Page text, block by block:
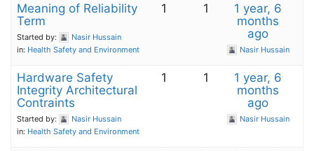
Meaning of Reliability
Term
Started by:
Nasir Hussain
in: Health Safety and Environment
1 1
1 year, 6
months
ago
Nasir Hussain
Hardware Safety
Integrity Architectural
Contraints
Started by:
Nasir Hussain
in: Health Safety and Environment
1 1
1 year, 6
months
ago
Nasir Hussain